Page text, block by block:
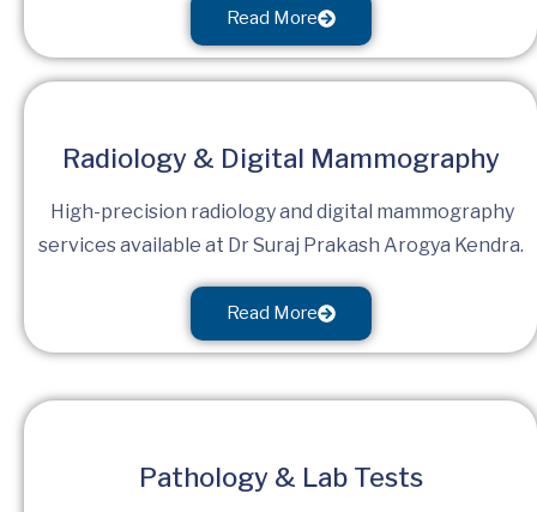
Read More
Radiology & Digital Mammography
High-precision radiology and digital mammography
services available at Dr Suraj Prakash Arogya Kendra.
Read More
Pathology & Lab Tests